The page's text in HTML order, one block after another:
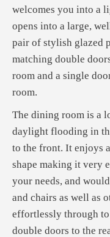
welcomes you into a
opens into a large,
pair of stylish glazed
matching double
room and a single
room.
The dining room is a
daylight flooding in
to the front. It enjoys
shape making it very
your needs, and
and chairs as well as
effortlessly through
double doors to the